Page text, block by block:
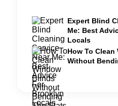
Expert Blind
Me: Best
Locals
How To
Without